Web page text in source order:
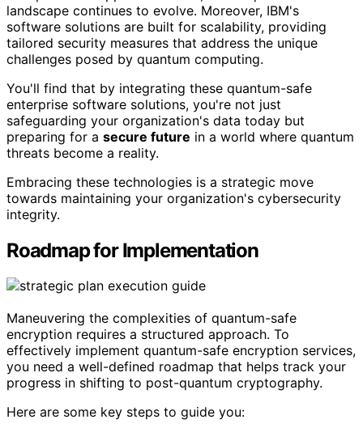
landscape continues to evolve. Moreover, IBM's
software solutions are built for scalability, providing
tailored security measures that address the unique
challenges posed by quantum computing.
You'll find that by integrating these quantum-safe
enterprise software solutions, you're not just
safeguarding your organization's data today but
preparing for a secure future in a world where quantum
threats become a reality.
Embracing these technologies is a strategic move
towards maintaining your organization's cybersecurity
integrity.
Roadmap for Implementation
Maneuvering the complexities of quantum-safe
encryption requires a structured approach. To
effectively implement quantum-safe encryption services,
you need a well-defined roadmap that helps track your
progress in shifting to post-quantum cryptography.
Here are some key steps to guide you: